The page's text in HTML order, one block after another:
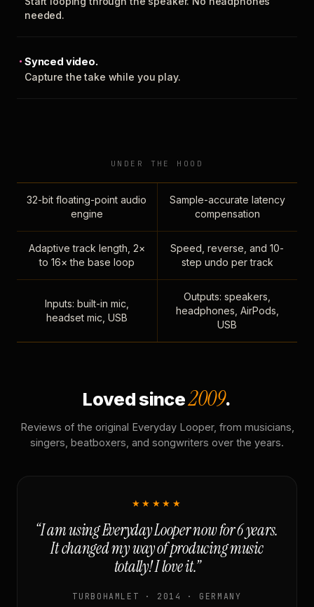
needed.
Synced video.
Capture the take while you play.
UNDER THE HOOD
32-bit floating-point audio
engine
Sample-accurate latency
compensation
Adaptive track length, 2×
to 16× the base loop
Speed, reverse, and 10-
step undo per track
Inputs: built-in mic,
headset mic, USB
Outputs: speakers,
headphones, AirPods,
USB
Loved since2009.
Reviews of the original Everyday Looper, from musicians,
singers, beatboxers, and songwriters over the years.
★★★★★
“I am using Everyday Looper now for 6 years.
It changed my way of producing music
totally! I love it.”
TURBOHAMLET · 2014 · GERMANY